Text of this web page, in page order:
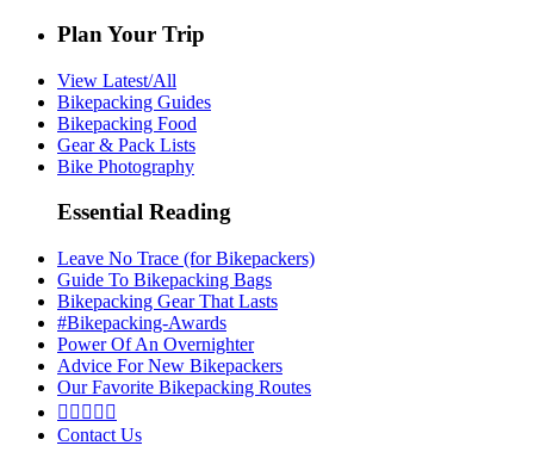
Plan Your Trip
View Latest/All
Bikepacking Guides
Bikepacking Food
Gear & Pack Lists
Bike Photography
Essential Reading
Leave No Trace (for Bikepackers)
Guide To Bikepacking Bags
Bikepacking Gear That Lasts
#Bikepacking-Awards
Power Of An Overnighter
Advice For New Bikepackers
Our Favorite Bikepacking Routes
    
Contact Us